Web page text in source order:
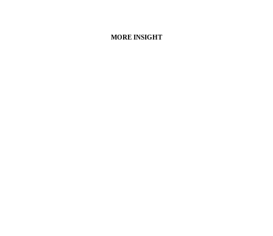
MORE INSIGHT